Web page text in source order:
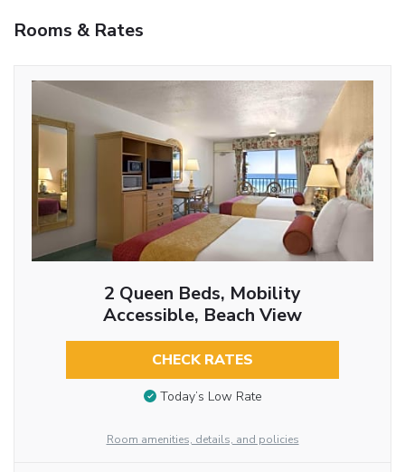
Rooms & Rates
2 Queen Beds, Mobility
Accessible, Beach View
CHECK RATES
Today’s Low Rate
Room amenities, details, and policies